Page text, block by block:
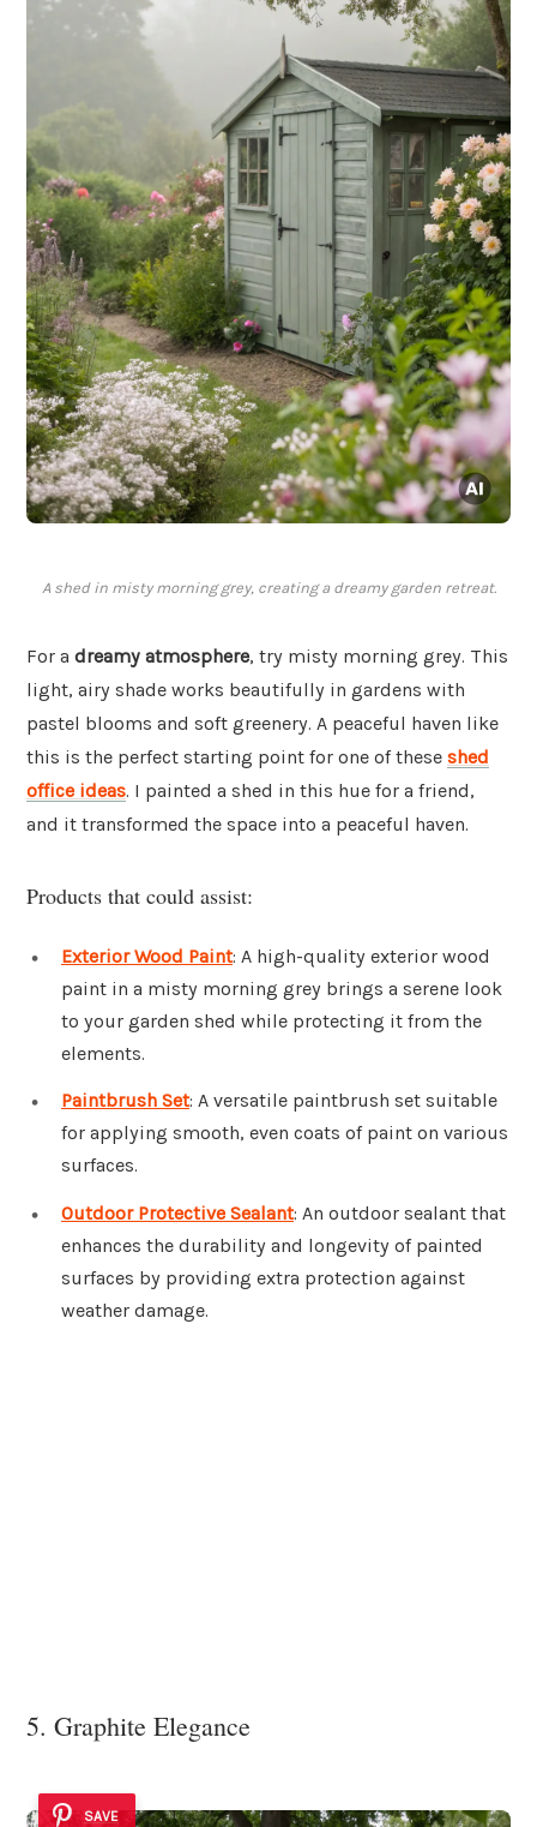
A shed in misty morning grey, creating a dreamy garden retreat.
For a dreamy atmosphere, try misty morning grey. This
light, airy shade works beautifully in gardens with
pastel blooms and soft greenery. A peaceful haven like
this is the perfect starting point for one of these shed
office ideas. I painted a shed in this hue for a friend,
and it transformed the space into a peaceful haven.
Products that could assist:
Exterior Wood Paint: A high-quality exterior wood
paint in a misty morning grey brings a serene look
to your garden shed while protecting it from the
elements.
Paintbrush Set: A versatile paintbrush set suitable
for applying smooth, even coats of paint on various
surfaces.
Outdoor Protective Sealant: An outdoor sealant that
enhances the durability and longevity of painted
surfaces by providing extra protection against
weather damage.
5. Graphite Elegance
SAVE